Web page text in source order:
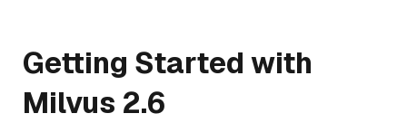
Getting Started with
Milvus 2.6